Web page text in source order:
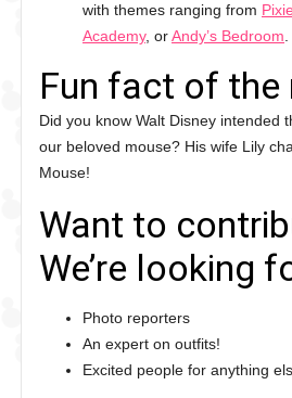
with themes ranging from
Academy, orAndy’s Bedroom
Fun fact of the
Did you know Walt Disney intended
our beloved mouse? His wife Lily
Mouse!
Want to
We’re looking
Photo reporters
An expert on outfits!
Excited people for anything